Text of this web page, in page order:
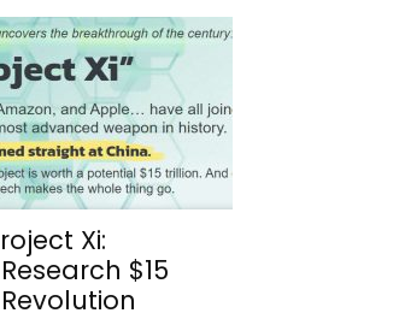
Xi:
$15